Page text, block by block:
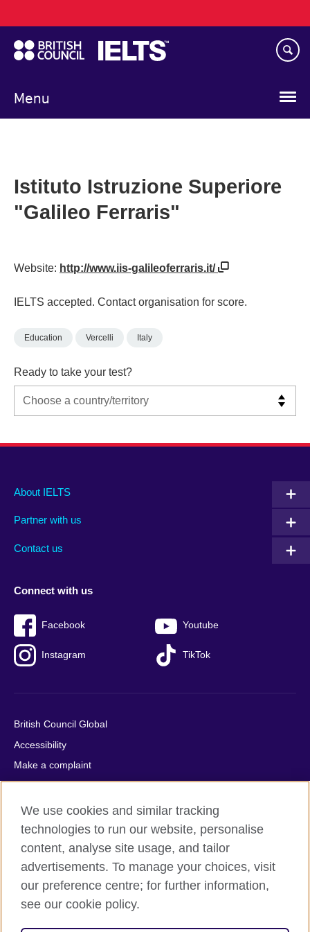
to
main
content
Menu
navigation
Istituto Istruzione Superiore
"Galileo Ferraris"
Website: http://www.iis-galileoferraris.it/
IELTS accepted. Contact organisation for score.
Education Vercelli Italy
Ready to take your test?
Main
footer
About IELTS
Partner with us
Contact us
Social
menu
Connect with us
Facebook Youtube
Instagram TikTok
Auxiliary
British Council Global
Accessibility
Make a complaint
Privacy
Cookies
Terms of use
Press office
Sitemap
© 2026 British Council
We use cookies and similar tracking
technologies to run our website, personalise
content, analyse site usage, and tailor
advertisements. To manage your choices, visit
our preference centre; for further information,
see our cookie policy.